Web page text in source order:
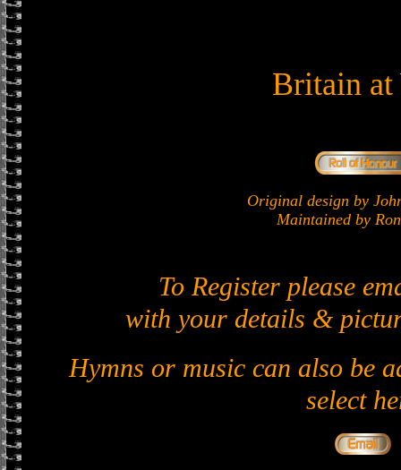
Britain at
Original design by
Maintained by
To Register please
with your details &
Hymns or music can also be
select